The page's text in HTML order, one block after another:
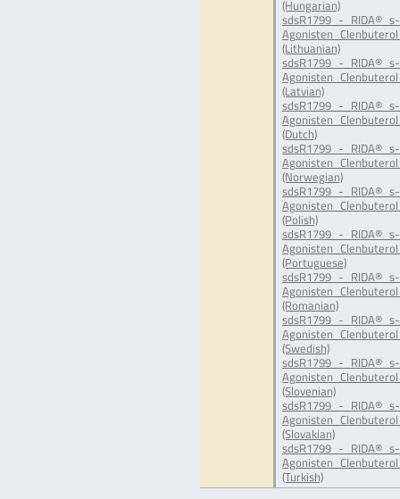
(Hungarian)
sdsR1799_-_RIDA®_s-
(Lithuanian)
sdsR1799_-_RIDA®_s-
(Latvian)
sdsR1799_-_RIDA®_s-
(Dutch)
sdsR1799_-_RIDA®_s-
(Norwegian)
sdsR1799_-_RIDA®_s-
(Polish)
sdsR1799_-_RIDA®_s-
(Portuguese)
sdsR1799_-_RIDA®_s-
(Romanian)
sdsR1799_-_RIDA®_s-
(Swedish)
sdsR1799_-_RIDA®_s-
(Slovenian)
sdsR1799_-_RIDA®_s-
(Slovakian)
sdsR1799_-_RIDA®_s-
(Turkish)